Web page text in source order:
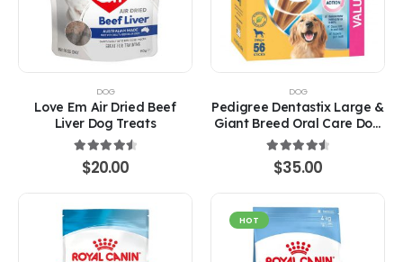
DOG
Love Em Air Dried Beef
Liver Dog Treats
4.67out of 5
$20.00
DOG
Pedigree Dentastix Large &
Giant Breed Oral Care Dog
Treats
4.67out of 5
$35.00
HOT